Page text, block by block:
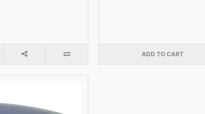
ADD TO CART